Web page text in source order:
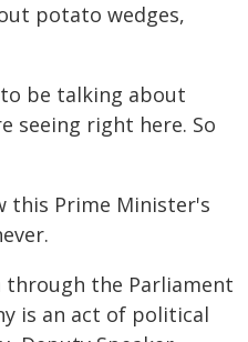
potato wedges,
be talking about
seeing right here. So
this Prime Minister's
through the Parliament
is an act of political